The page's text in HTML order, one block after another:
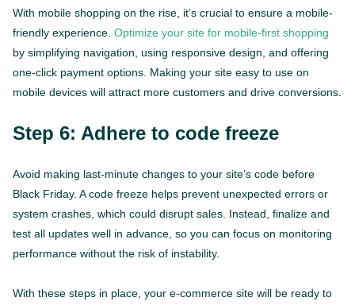
With mobile shopping on the rise, it’s crucial to ensure a mobile-
friendly experience. Optimize your site for mobile-first shopping
by simplifying navigation, using responsive design, and offering
one-click payment options. Making your site easy to use on
mobile devices will attract more customers and drive conversions.
Step 6: Adhere to code freeze
Avoid making last-minute changes to your site’s code before
Black Friday. A code freeze helps prevent unexpected errors or
system crashes, which could disrupt sales. Instead, finalize and
test all updates well in advance, so you can focus on monitoring
performance without the risk of instability.
With these steps in place, your e-commerce site will be ready to